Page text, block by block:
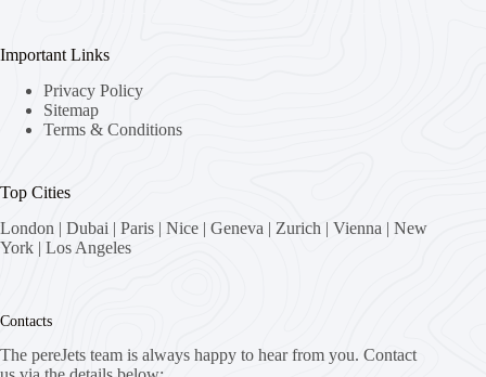
Important Links
Privacy Policy
Sitemap
Terms & Conditions
Top Cities
London | Dubai | Paris | Nice | Geneva | Zurich | Vienna | New
York | Los Angeles
Contacts
The pereJets team is always happy to hear from you. Contact